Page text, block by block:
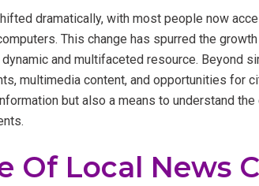
dramatically, with most people now
This change has spurred the
dynamic and multifaceted resource. Beyond
multimedia content, and opportunities for
but also a means to understand
Of Local News